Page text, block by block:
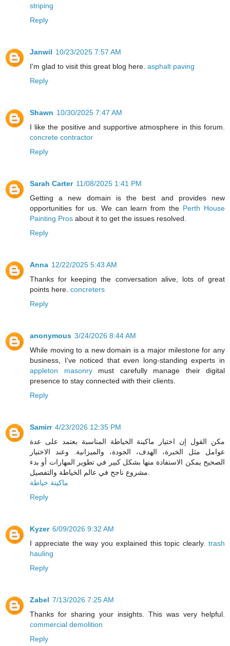
striping
Reply
Janwil 10/23/2025 7:57 AM
I'm glad to visit this great blog here. asphalt paving
Reply
Shawn 10/30/2025 7:47 AM
I like the positive and supportive atmosphere in this forum.
concrete contractor
Reply
Sarah Carter 11/08/2025 1:41 PM
Getting a new domain is the best and provides new
opportunities for us. We can learn from the Perth House
Painting Pros about it to get the issues resolved.
Reply
Anna 12/22/2025 5:43 AM
Thanks for keeping the conversation alive, lots of great
points here. concreters
Reply
anonymous 3/24/2026 8:44 AM
While moving to a new domain is a major milestone for any
business, I've noticed that even long-standing experts in
appleton masonrymust carefully manage their digital
presence to stay connected with their clients.
Reply
Samirr 4/23/2026 12:35 PM
مكن القول إن اختيار ماكينة الخياطة المناسبة يعتمد على عدة
عوامل مثل الخبرة، الهدف، الجودة، والميزانية. وعند الاختيار
الصحيح يمكن الاستفادة منها بشكل كبير في تطوير المهارات أو بدء
ماكينة خياطة
Reply
Kyzer 6/09/2026 9:32 AM
I appreciate the way you explained this topic clearly. trash
hauling
Reply
Zabel 7/13/2026 7:25 AM
Thanks for sharing your insights. This was very helpful.
commercial demolition
Reply